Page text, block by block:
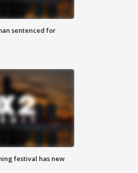
sentenced for
festival has new